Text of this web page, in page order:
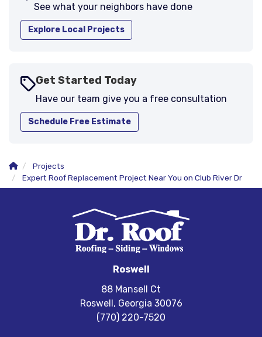
See what your neighbors have done
Explore Local Projects
Get Started Today
Have our team give you a free consultation
Schedule Free Estimate
Projects
Expert Roof Replacement Project Near You on Club River Dr
Roswell
88 Mansell Ct
Roswell, Georgia 30076
(770) 220-7520